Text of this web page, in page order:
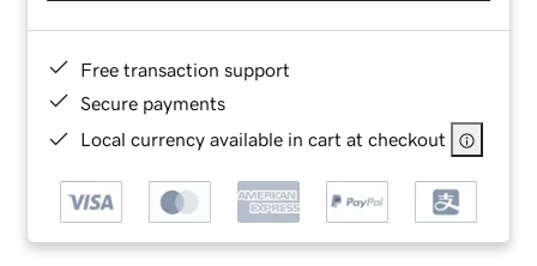
Free transaction support
Secure payments
Local currency available in cart at checkout